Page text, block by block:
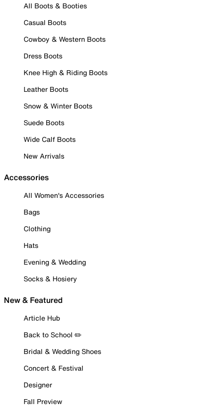
All Boots & Booties
Casual Boots
Cowboy & Western Boots
Dress Boots
Knee High & Riding Boots
Leather Boots
Snow & Winter Boots
Suede Boots
Wide Calf Boots
New Arrivals
Accessories
All Women's Accessories
Bags
Clothing
Hats
Evening & Wedding
Socks & Hosiery
New & Featured
Article Hub
Back to School ✏️
Bridal & Wedding Shoes
Concert & Festival
Designer
Fall Preview